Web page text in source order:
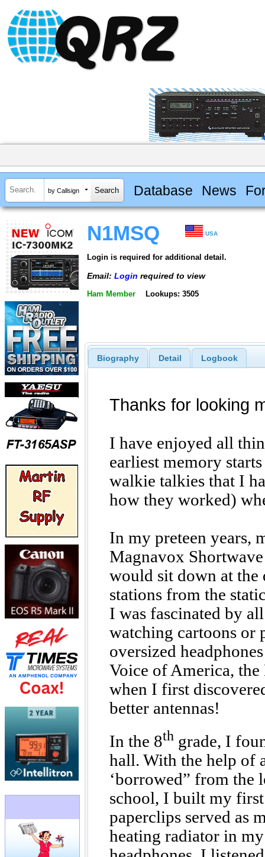
by Callsign Database News
N1MSQ USA
Login is required for additional detail.
Email: Login required to view
Ham Member Lookups: 3505
Biography Detail Logbook